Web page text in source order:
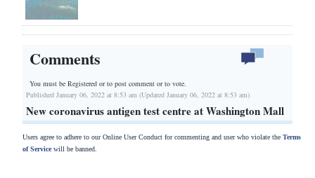
Comments
You must be Registered orto post comment or to vote.
Published January 06, 2022 at 8:53 am (Updated January 06, 2022 at 8:53 am)
New coronavirus antigen test centre at Washington Mall
Users agree to adhere to our Online User Conduct for commenting and user who violate the Terms
of Servicewill be banned.